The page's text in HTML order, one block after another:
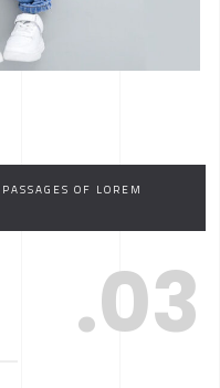
OF LOREM
.03